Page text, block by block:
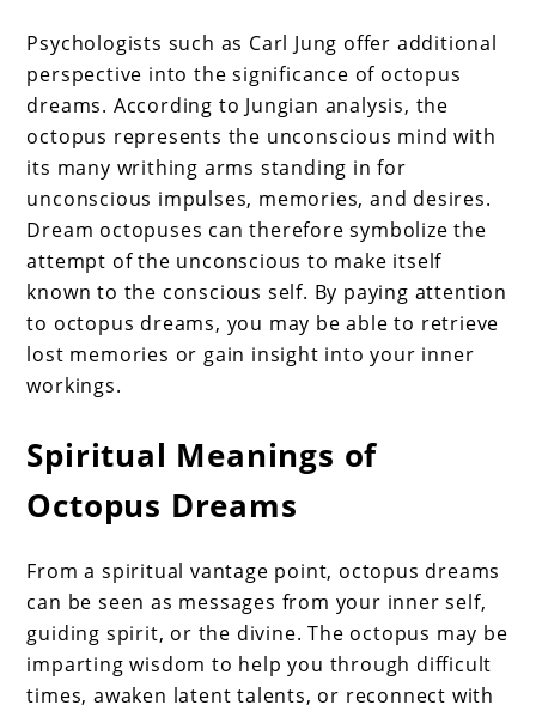
Psychologists such as Carl Jung offer additional
perspective into the significance of octopus
dreams. According to Jungian analysis, the
octopus represents the unconscious mind with
its many writhing arms standing in for
unconscious impulses, memories, and desires.
Dream octopuses can therefore symbolize the
attempt of the unconscious to make itself
known to the conscious self. By paying attention
to octopus dreams, you may be able to retrieve
lost memories or gain insight into your inner
workings.
Spiritual Meanings of
Octopus Dreams
From a spiritual vantage point, octopus dreams
can be seen as messages from your inner self,
guiding spirit, or the divine. The octopus may be
imparting wisdom to help you through difficult
times, awaken latent talents, or reconnect with